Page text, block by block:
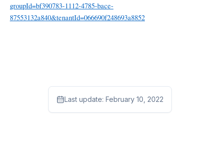
groupId=bf390783-1112-4785-bace-
87553132a840&tenantId=066690f248693a8852
Last update: February 10, 2022